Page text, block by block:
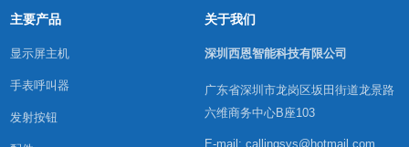
主要产品
显示屏主机
手表呼叫器
发射按钮
关于我们
深圳西恩智能科技有限公司
广东省深圳市龙岗区坂田街道龙景路
六维商务中心B座103
E-mail: callingsys@hotmail.com